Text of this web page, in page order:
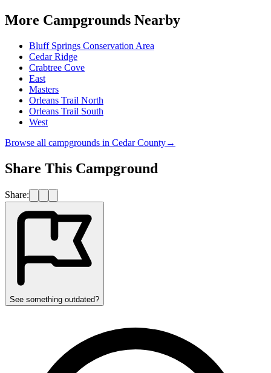
More Campgrounds Nearby
Bluff Springs Conservation Area
Cedar Ridge
Crabtree Cove
East
Masters
Orleans Trail North
Orleans Trail South
West
Browse all campgrounds in Cedar County→
Share This Campground
Share:
See something outdated?